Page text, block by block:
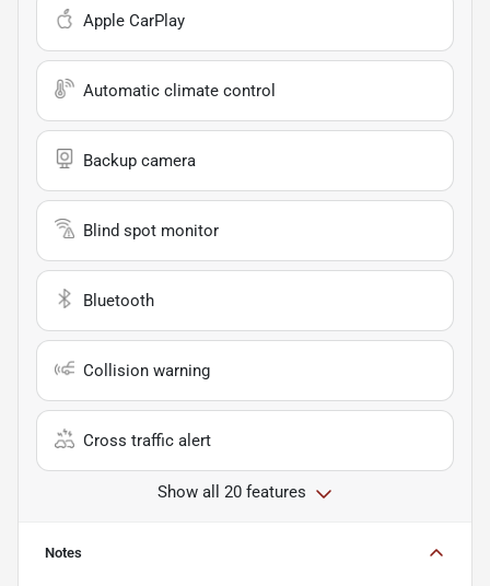
Apple CarPlay
Automatic climate control
Backup camera
Blind spot monitor
Bluetooth
Collision warning
Cross traffic alert
Show all 20 features
Notes